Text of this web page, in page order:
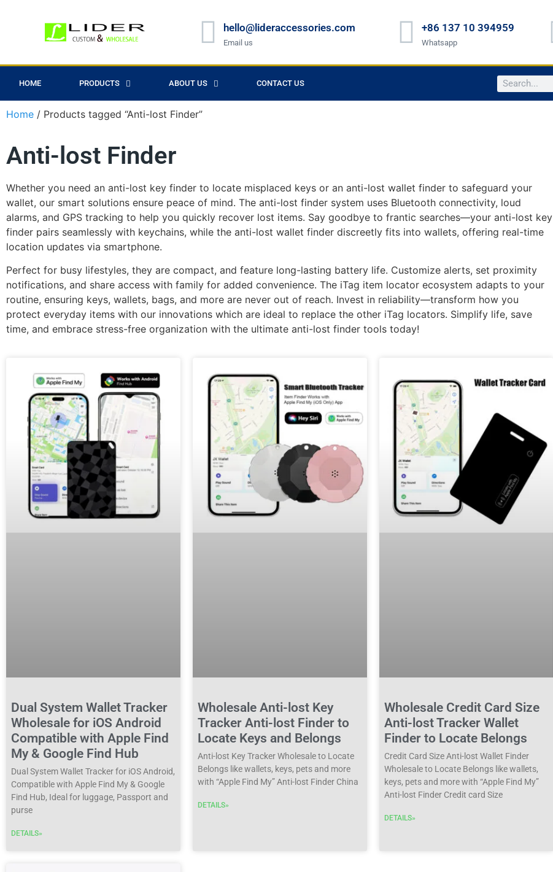
hello@lideraccessories.com
Email us
+86 137 10 394959
Whatsapp
HOME PRODUCTS ABOUT US CONTACT US
Home / Products tagged “Anti-lost Finder”
Anti-lost Finder
Whether you need an anti-lost key finder to locate misplaced keys or an anti-lost wallet finder to safeguard your
wallet, our smart solutions ensure peace of mind. The anti-lost finder system uses Bluetooth connectivity, loud
alarms, and GPS tracking to help you quickly recover lost items. Say goodbye to frantic searches—your anti-lost key
finder pairs seamlessly with keychains, while the anti-lost wallet finder discreetly fits into wallets, offering real-time
location updates via smartphone.
Perfect for busy lifestyles, they are compact, and feature long-lasting battery life. Customize alerts, set proximity
notifications, and share access with family for added convenience. The iTag item locator ecosystem adapts to your
routine, ensuring keys, wallets, bags, and more are never out of reach. Invest in reliability—transform how you
protect everyday items with our innovations which are ideal to replace the other iTag locators. Simplify life, save
time, and embrace stress-free organization with the ultimate anti-lost finder tools today!
Dual System Wallet Tracker
Wholesale for iOS Android
Compatible with Apple Find
My & Google Find Hub
Dual System Wallet Tracker for iOS Android,
Compatible with Apple Find My & Google
Find Hub, Ideal for luggage, Passport and
purse
DETAILS»
Wholesale Anti-lost Key
Tracker Anti-lost Finder to
Locate Keys and Belongs
Anti-lost Key Tracker Wholesale to Locate
Belongs like wallets, keys, pets and more
with “Apple Find My” Anti-lost Finder China
DETAILS»
Wholesale Credit Card Size
Anti-lost Tracker Wallet
Finder to Locate Belongs
Credit Card Size Anti-lost Wallet Finder
Wholesale to Locate Belongs like wallets,
keys, pets and more with “Apple Find My”
Anti-lost Finder Credit card Size
DETAILS»